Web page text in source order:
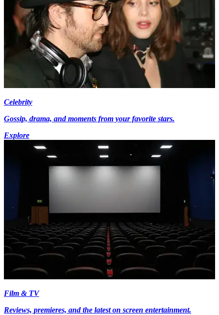
Celebrity
Gossip, drama, and moments from your favorite stars.
Explore
Film & TV
Reviews, premieres, and the latest on screen entertainment.